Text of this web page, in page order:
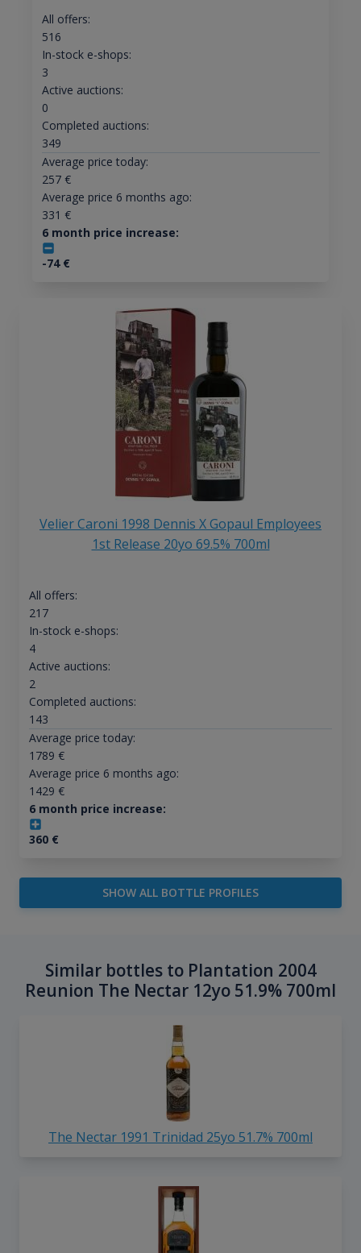
All offers:
516
In-stock e-shops:
3
Active auctions:
0
Completed auctions:
349
Average price today:
257€
Average price 6 months ago:
331 €
6 month price increase:
-74€
Velier Caroni 1998 Dennis X Gopaul Employees
1st Release 20yo 69.5% 700ml
All offers:
217
In-stock e-shops:
4
Active auctions:
2
Completed auctions:
143
Average price today:
1789 €
Average price 6 months ago:
1429 €
6 month price increase:
360€
SHOW ALL BOTTLE PROFILES
Similar bottles to Plantation 2004
Reunion The Nectar 12yo 51.9% 700ml
The Nectar 1991 Trinidad 25yo 51.7% 700ml